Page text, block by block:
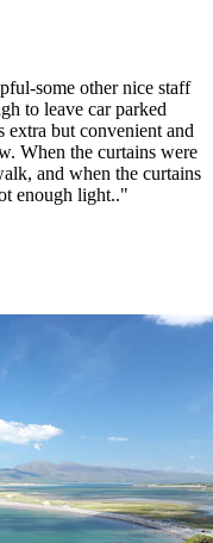
some other nice staff
to leave car parked
but convenient and
When the curtains were
and when the curtains
enough light.."